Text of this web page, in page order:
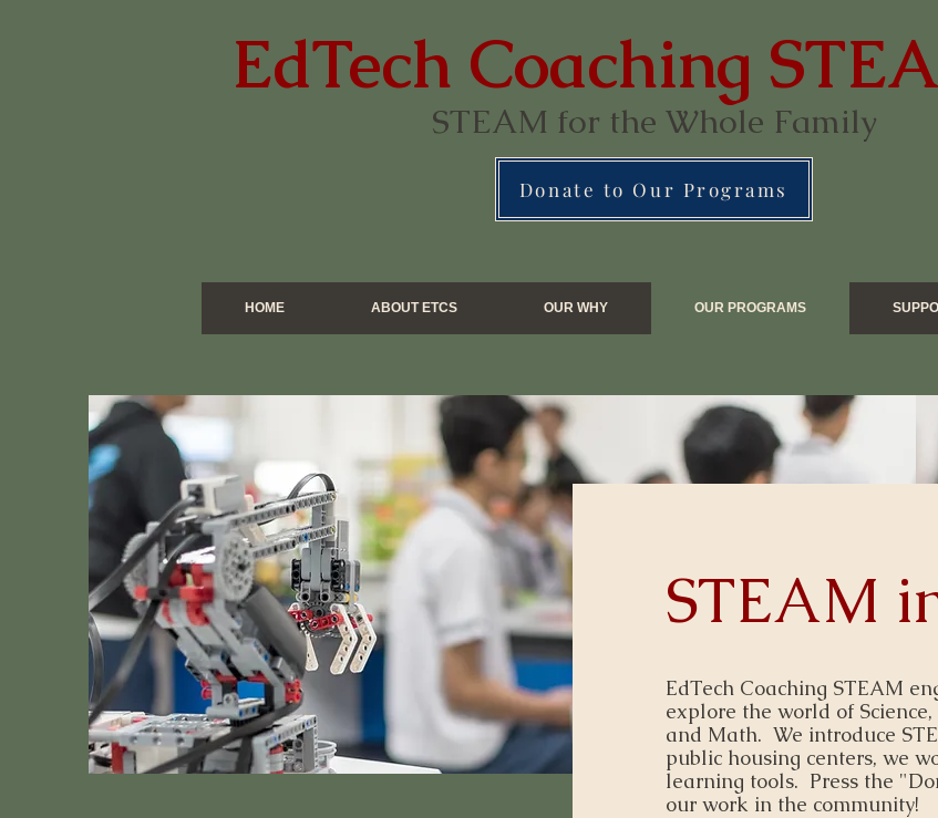
EdTech Coaching
STEAM for the Whole Family
Donate to Our Programs
HOME ABOUT ETCS OUR WHY OUR PROGRAMS
STEAM
EdTech Coaching STEAM
explore the world of
and Math. We introduce
public housing centers, we
learning tools. Press the
our work in the community!